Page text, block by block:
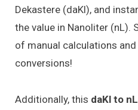
Dekastere (daKl), and
the value in Nanoliter (nL).
of manual calculations
conversions!
Additionally, this daKl to